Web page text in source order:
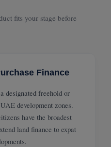
fits your stage before
Finance
designated freehold or
development zones.
have the broadest
land finance to expat